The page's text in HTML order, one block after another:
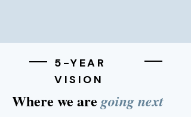
5-YEAR
VISION
Where we aregoing next